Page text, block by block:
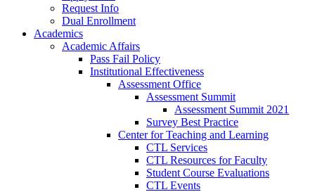
Request Info
Dual Enrollment
Academics
Academic Affairs
Pass Fail Policy
Institutional Effectiveness
Assessment Office
Assessment Summit
Assessment Summit 2021
Survey Best Practice
Center for Teaching and Learning
CTL Services
CTL Resources for Faculty
Student Course Evaluations
CTL Events